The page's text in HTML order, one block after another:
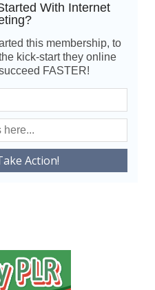
With Internet
this membership, to
kick-start they online
FASTER!